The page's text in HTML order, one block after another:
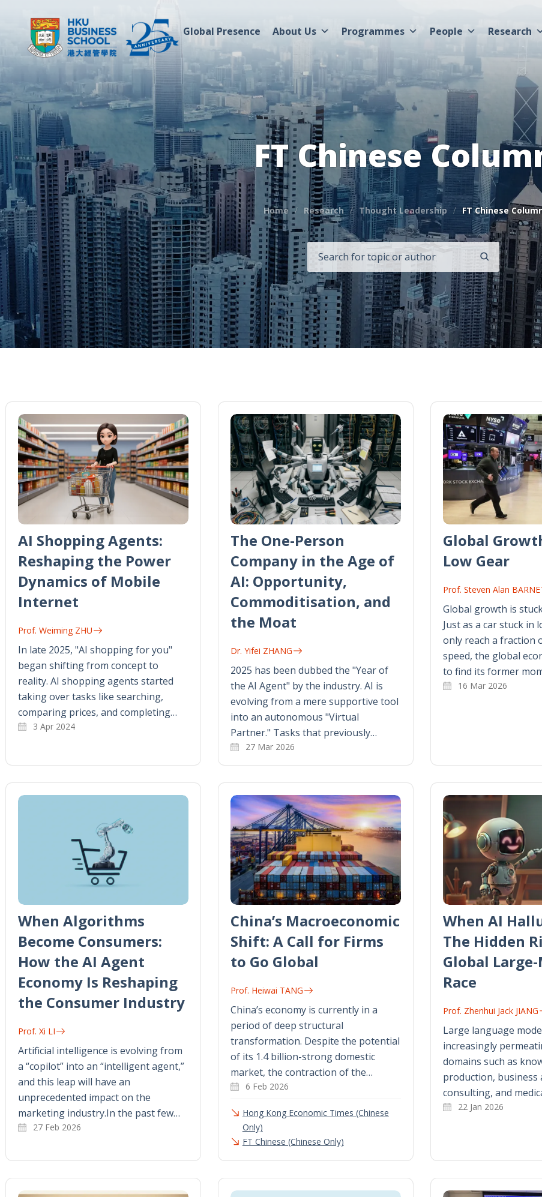
Global Presence About Us Programmes People Research
FT Chinese
Home Research Thought Leadership FT Chinese
SEARCH
AI Shopping Agents:
Reshaping the Power
Dynamics of Mobile
Internet
Prof. Weiming ZHU
In late 2025, "AI shopping for you"
began shifting from concept to
reality. AI shopping agents started
taking over tasks like searching,
comparing prices, and completing…
3 Apr 2024
The One-Person
Company in the Age of
AI: Opportunity,
Commoditisation, and
the Moat
Dr. Yifei ZHANG
2025 has been dubbed the "Year of
the AI Agent" by the industry. AI is
evolving from a mere supportive tool
into an autonomous "Virtual
Partner." Tasks that previously…
27 Mar 2026
Global
Low Gear
Prof. Steven Alan
Global growth is
Just as a car stuck in
only reach a fraction
speed, the global
to find its former
16 Mar 2026
When Algorithms
Become Consumers:
How the AI Agent
Economy Is Reshaping
the Consumer Industry
Prof. Xi LI
Artificial intelligence is evolving from
a “copilot” into an “intelligent agent,”
and this leap will have an
unprecedented impact on the
marketing industry.In the past few…
27 Feb 2026
China’s Macroeconomic
Shift: A Call for Firms
to Go Global
Prof. Heiwai TANG
China’s economy is currently in a
period of deep structural
transformation. Despite the potential
of its 1.4 billion-strong domestic
market, the contraction of the…
6 Feb 2026
Hong Kong Economic Times (Chinese
Only)
FT Chinese (Chinese Only)
When AI
The Hidden
Global
Race
Prof. Zhenhui Jack JIANG
Large language
increasingly
domains such as
production, business
consulting, and
22 Jan 2026